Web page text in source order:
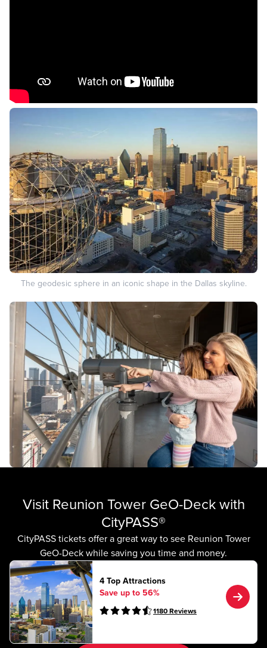
The geodesic sphere in an iconic shape in the Dallas skyline.
Visit Reunion Tower GeO-Deck with
CityPASS®
CityPASS tickets offer a great way to see Reunion Tower
GeO-Deck while saving you time and money.
4 Top Attractions
Save up to 56%
1180 Reviews